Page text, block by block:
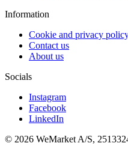
Information
Cookie and privacy
Contact us
About us
Socials
Instagram
Facebook
LinkedIn
© 2026 WeMarket A/S,